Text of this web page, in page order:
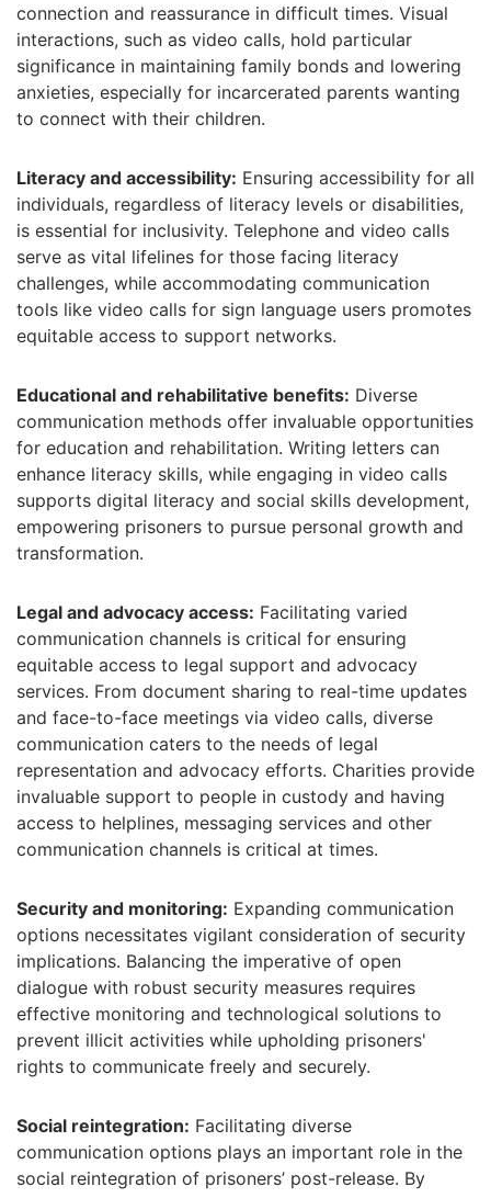
connection and reassurance in difficult times. Visual
interactions, such as video calls, hold particular
significance in maintaining family bonds and lowering
anxieties, especially for incarcerated parents wanting
to connect with their children.
Literacy and accessibility: Ensuring accessibility for all
individuals, regardless of literacy levels or disabilities,
is essential for inclusivity. Telephone and video calls
serve as vital lifelines for those facing literacy
challenges, while accommodating communication
tools like video calls for sign language users promotes
equitable access to support networks.
Educational and rehabilitative benefits: Diverse
communication methods offer invaluable opportunities
for education and rehabilitation. Writing letters can
enhance literacy skills, while engaging in video calls
supports digital literacy and social skills development,
empowering prisoners to pursue personal growth and
transformation.
Legal and advocacy access: Facilitating varied
communication channels is critical for ensuring
equitable access to legal support and advocacy
services. From document sharing to real-time updates
and face-to-face meetings via video calls, diverse
communication caters to the needs of legal
representation and advocacy efforts. Charities provide
invaluable support to people in custody and having
access to helplines, messaging services and other
communication channels is critical at times.
Security and monitoring: Expanding communication
options necessitates vigilant consideration of security
implications. Balancing the imperative of open
dialogue with robust security measures requires
effective monitoring and technological solutions to
prevent illicit activities while upholding prisoners'
rights to communicate freely and securely.
Social reintegration: Facilitating diverse
communication options plays an important role in the
social reintegration of prisoners’ post-release. By